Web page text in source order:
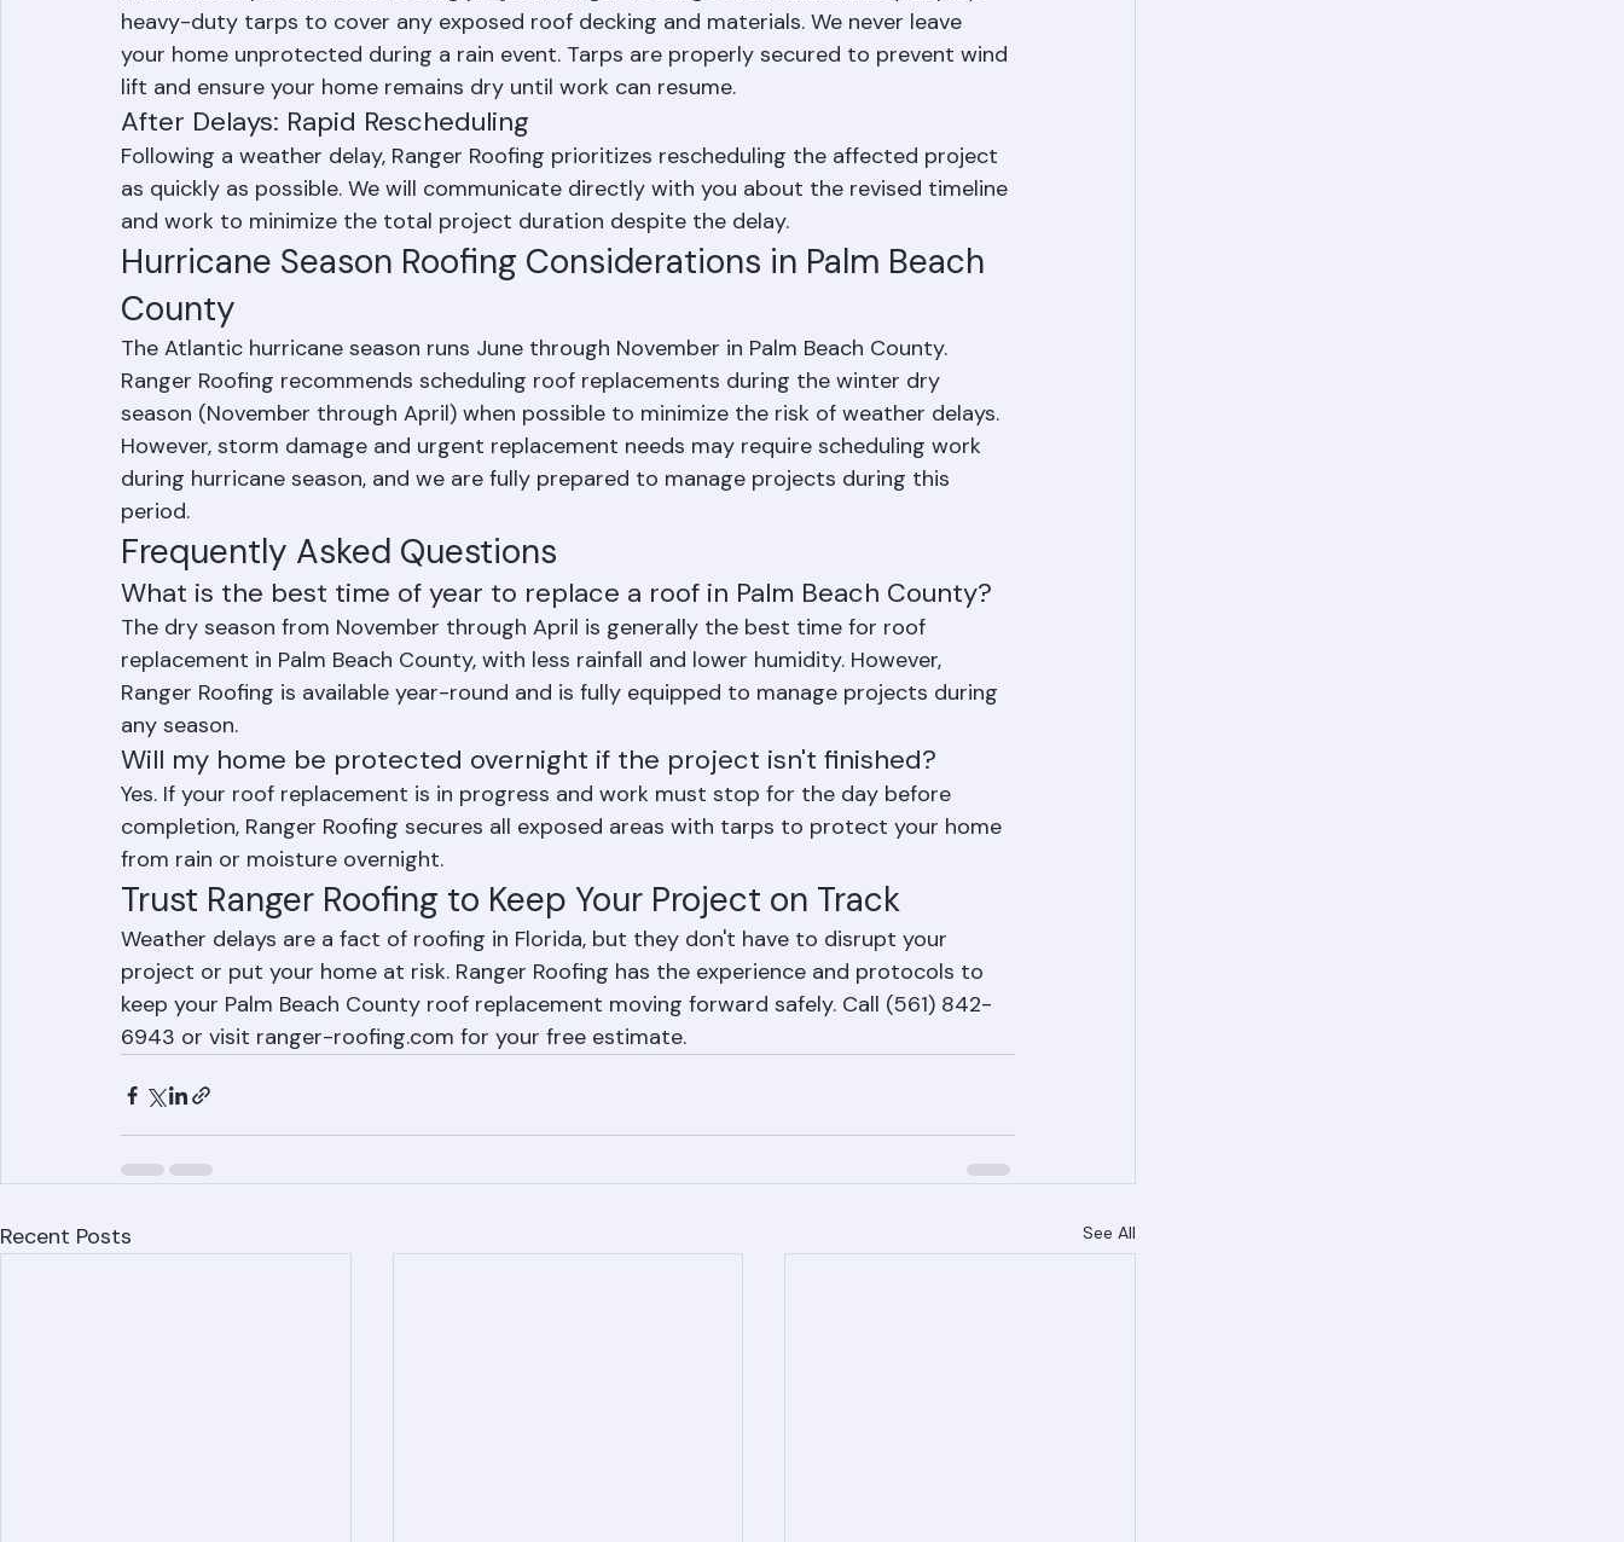
During Rain Events: Emergency Tarping and Protection
If rain interrupts an active roofing project, Ranger Roofing's crew immediately deploys
heavy-duty tarps to cover any exposed roof decking and materials. We never leave
your home unprotected during a rain event. Tarps are properly secured to prevent wind
lift and ensure your home remains dry until work can resume.
After Delays: Rapid Rescheduling
Following a weather delay, Ranger Roofing prioritizes rescheduling the affected project
as quickly as possible. We will communicate directly with you about the revised timeline
and work to minimize the total project duration despite the delay.
Hurricane Season Roofing Considerations in Palm Beach
County
The Atlantic hurricane season runs June through November in Palm Beach County.
Ranger Roofing recommends scheduling roof replacements during the winter dry
season (November through April) when possible to minimize the risk of weather delays.
However, storm damage and urgent replacement needs may require scheduling work
during hurricane season, and we are fully prepared to manage projects during this
period.
Frequently Asked Questions
What is the best time of year to replace a roof in Palm Beach County?
The dry season from November through April is generally the best time for roof
replacement in Palm Beach County, with less rainfall and lower humidity. However,
Ranger Roofing is available year-round and is fully equipped to manage projects during
any season.
Will my home be protected overnight if the project isn't finished?
Yes. If your roof replacement is in progress and work must stop for the day before
completion, Ranger Roofing secures all exposed areas with tarps to protect your home
from rain or moisture overnight.
Trust Ranger Roofing to Keep Your Project on Track
Weather delays are a fact of roofing in Florida, but they don't have to disrupt your
project or put your home at risk. Ranger Roofing has the experience and protocols to
6943 or visit ranger-roofing.com for your free estimate.